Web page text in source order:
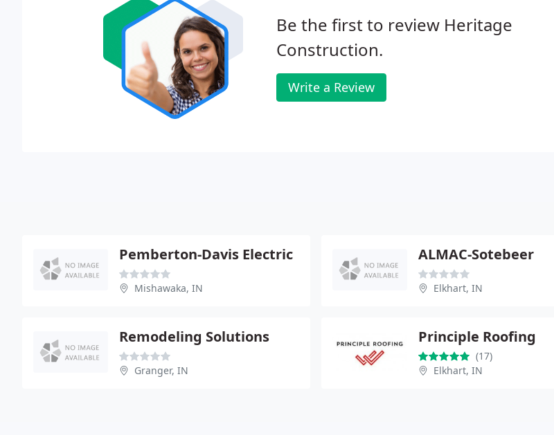
Be the first to review Heritage
Construction.
Write a Review
Pemberton-Davis Electric
Mishawaka, IN
ALMAC-Sotebeer
Elkhart, IN
Remodeling Solutions
Granger, IN
Principle Roofing
(17)
Elkhart, IN